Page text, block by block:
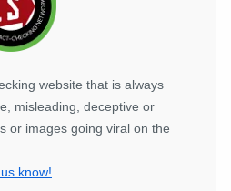
website that is always
misleading, deceptive or
or images going viral on the
know!